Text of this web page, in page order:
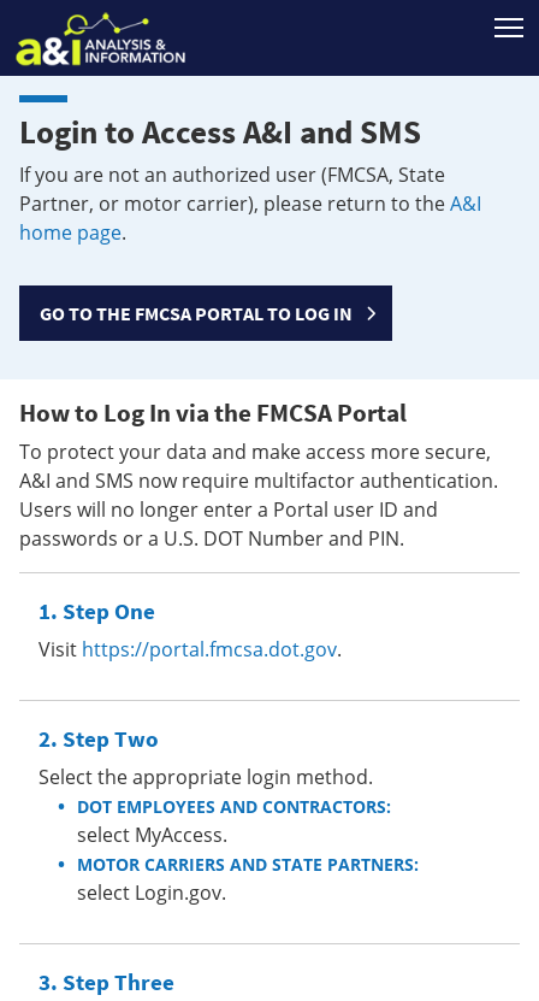
Login to Access A&I and SMS
If you are not an authorized user (FMCSA, State
Partner, or motor carrier), please return to theA&I
home page.
GO TO THE FMCSA PORTAL TO LOG IN
How to Log In via the FMCSA Portal
To protect your data and make access more secure,
A&I and SMS now require multifactor authentication.
Users will no longer enter a Portal user ID and
passwords or a U.S. DOT Number and PIN.
Step One
Visit https://portal.fmcsa.dot.gov.
Step Two
Select the appropriate login method.
DOT EMPLOYEES AND CONTRACTORS:
select MyAccess.
MOTOR CARRIERS AND STATE PARTNERS:
select Login.gov.
Step Three